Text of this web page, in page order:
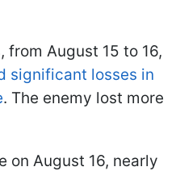
from August 15 to 16,
significant losses in
. The enemy lost more
on August 16, nearly